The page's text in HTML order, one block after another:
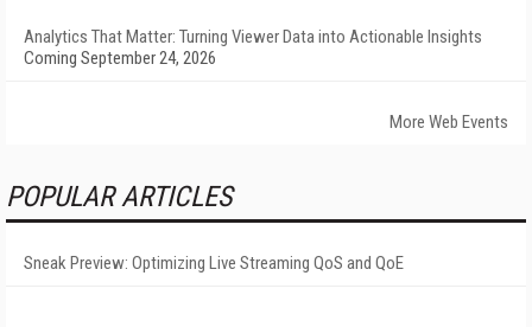
Analytics That Matter: Turning Viewer Data into Actionable Insights
Coming September 24, 2026
More Web Events
POPULAR ARTICLES
Sneak Preview: Optimizing Live Streaming QoS and QoE